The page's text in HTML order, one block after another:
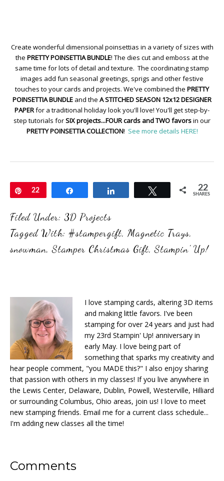
Create wonderful dimensional poinsettias in a variety of sizes with
the PRETTY POINSETTIA BUNDLE! The dies cut and emboss at the
same time for lots of detail and texture. The coordinating stamp
images add fun seasonal greetings, sprigs and other festive
touches to your cards and projects. We've combined the PRETTY
POINSETTIA BUNDLE and the A STITCHED SEASON 12x12 DESIGNER
PAPERfor a traditional holiday look you'll love! You'll get step-by-
step tutorials forSIX projects...FOUR cards and TWO favorsin our
PRETTY POINSETTIA COLLECTION! See more details HERE!
Pin
22 Tweet 22
SHARES
Filed Under: 3D Projects
Tagged With: #stampergift, Magnetic Trays,
snowman,Stamper Christmas Gift,Stampin' Up!
I love stamping cards, altering 3D items
and making little favors. I've been
stamping for over 24 years and just had
my 23rd Stampin' Up! anniversary in
early May. I love being part of
something that sparks my creativity and
hear people comment, "you MADE this?" I also enjoy sharing
that passion with others in my classes! If you live anywhere in
the Lewis Center, Delaware, Dublin, Powell, Westerville, Hilliard
or surrounding Columbus, Ohio areas, join us! I love to meet
new stamping friends. Email me for a current class schedule...
I'm adding new classes all the time!
Reader
Comments